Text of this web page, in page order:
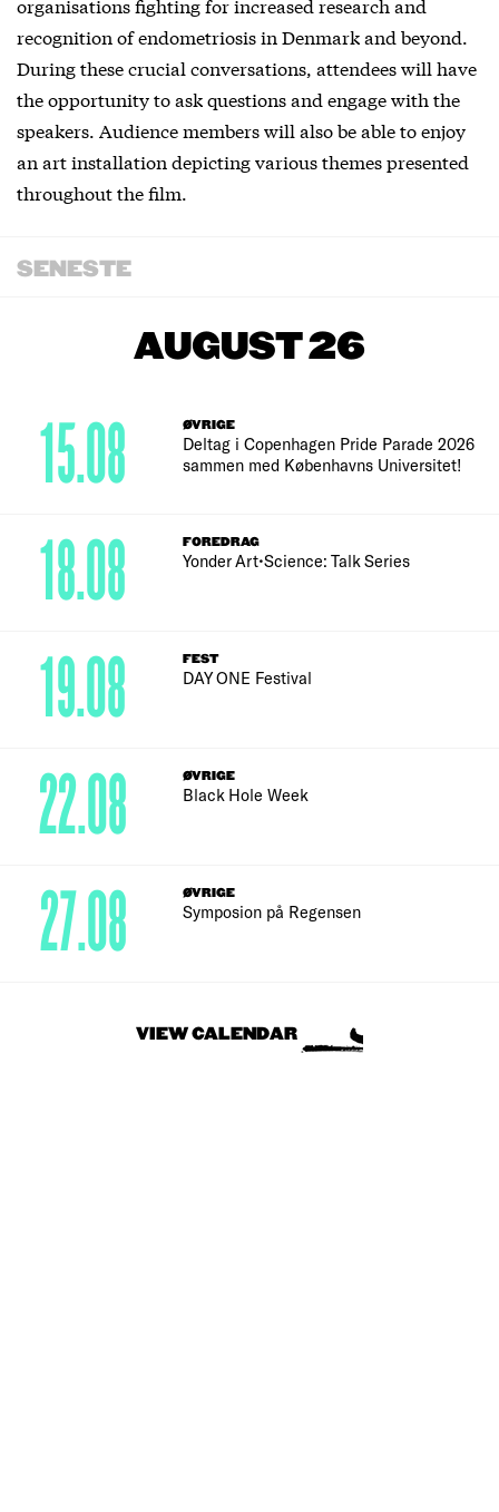
recognition of endometriosis in Denmark and beyond.
During these crucial conversations, attendees will have
the opportunity to ask questions and engage with the
speakers. Audience members will also be able to enjoy
an art installation depicting various themes presented
throughout the film.
SENESTE
AUGUST 26
ØVRIGE
Deltag i Copenhagen Pride Parade 2026
sammen med Københavns Universitet!
15.08
FOREDRAG
Yonder Art•Science: Talk Series
18.08
FEST
DAY ONE Festival
19.08
ØVRIGE
Black Hole Week
22.08
ØVRIGE
Symposion på Regensen
27.08
VIEW CALENDAR